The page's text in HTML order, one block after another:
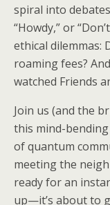
spiral into
“Howdy,” or
ethical dilemmas:
roaming fees?
watched Friends
Join us (and the
this mind-bending
of quantum
meeting the
ready for an
up—it’s about to